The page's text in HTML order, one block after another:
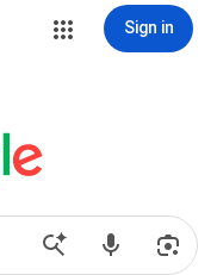
Sign in